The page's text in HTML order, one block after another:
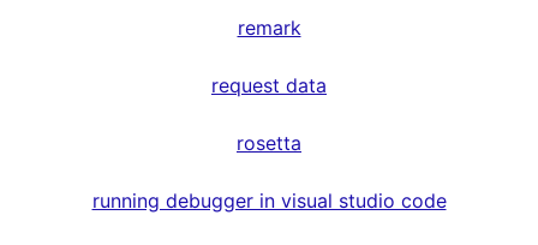
remark
request data
rosetta
running debugger in visual studio code